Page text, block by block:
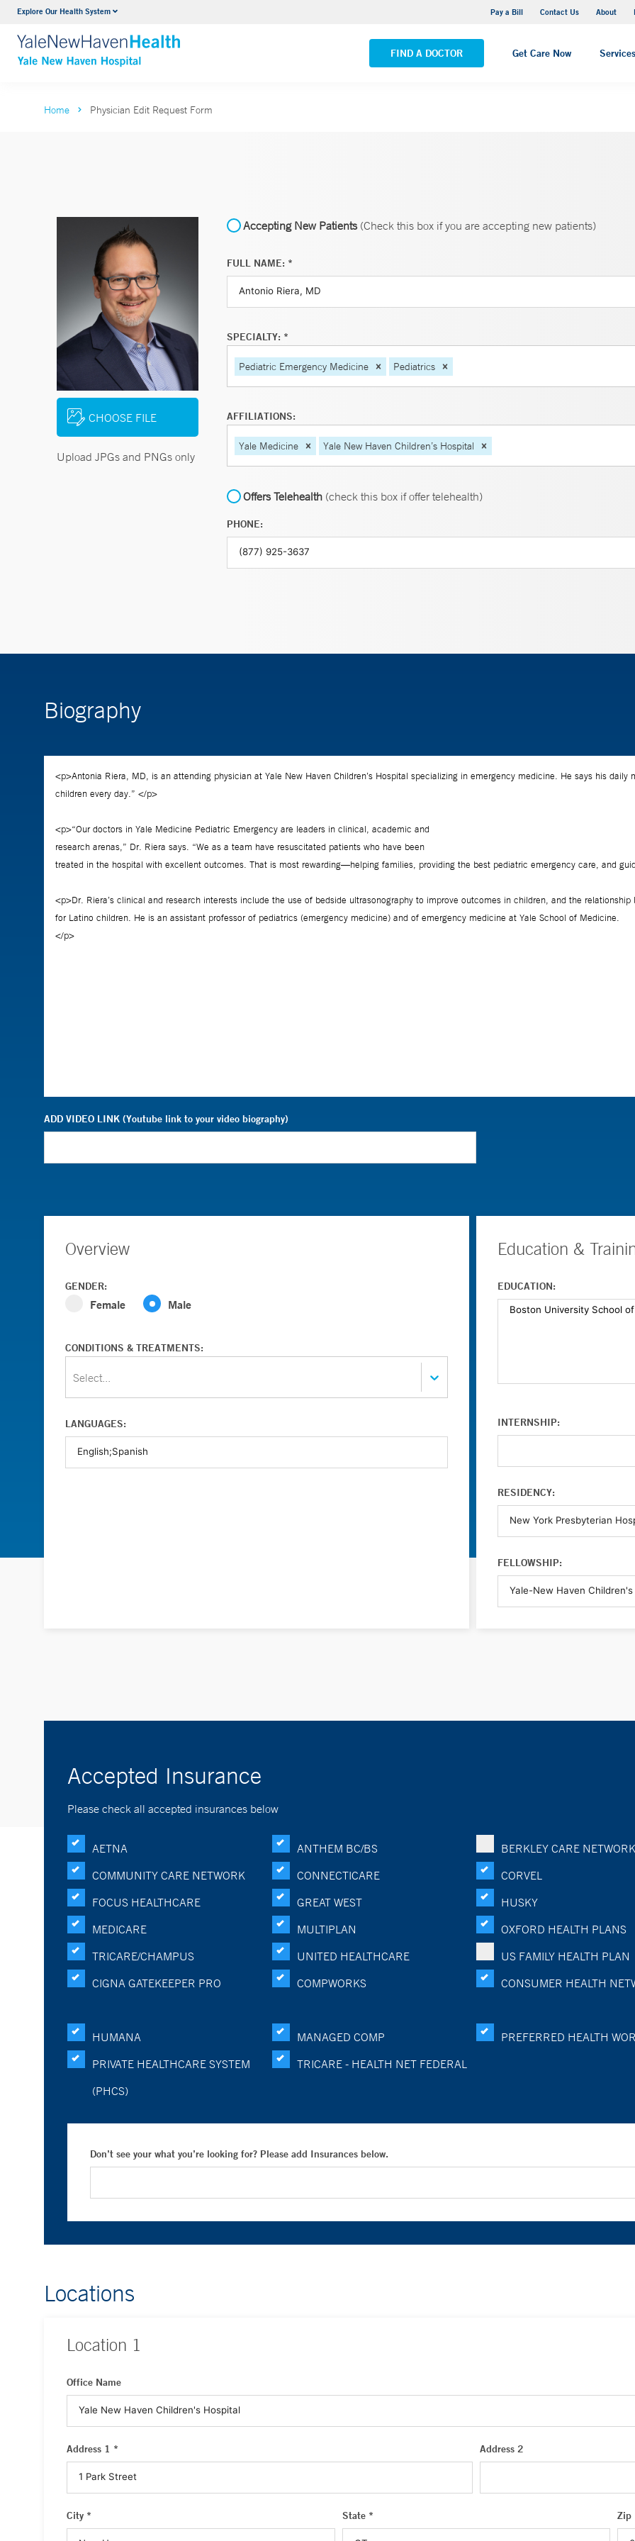
Explore Our Health System Pay a Bill Contact Us About
FIND A DOCTOR Get Care Now Services
Neurology & Neurosurgery
VIEW ALL SERVICES
Yale New Haven Hospital - Saint Raphael Campus
VIEW ALL LOCATIONS
Home Physician Edit Request Form
CHOOSE FILE
Upload JPGs and PNGs only
Accepting New Patients(Check this box if you are accepting new patients)
FULL NAME: *
SPECIALTY: *
Pediatric Emergency Medicine Pediatrics
AFFILIATIONS:
Yale Medicine Yale New Haven Children’s Hospital
Offers Telehealth (check this box if offer telehealth)
PHONE:
Biography
ADD VIDEO LINK (Youtube link to your video biography)
Overview
GENDER:
Female Male
CONDITIONS & TREATMENTS:
Select...
LANGUAGES:
Education &
EDUCATION:
INTERNSHIP:
RESIDENCY:
FELLOWSHIP:
Accepted Insurance
Please check all accepted insurances below
AETNA ANTHEM BC/BS
BERKLEY CARE NETWORK
COMMUNITY CARE NETWORK
CONNECTICARE
CORVEL
FOCUS HEALTHCARE
GREAT WEST
HUSKY
MEDICARE
MULTIPLAN
OXFORD HEALTH PLANS
TRICARE/CHAMPUS
UNITED HEALTHCARE
US FAMILY HEALTH PLAN
CIGNA GATEKEEPER PRO
COMPWORKS CONSUMER HEALTH
HUMANA MANAGED COMP
PREFERRED HEALTH
PRIVATE HEALTHCARE SYSTEM
(PHCS)
TRICARE - HEALTH NET FEDERAL
Don’t see your what you’re looking for? Please add Insurances below.
Locations
Location 1
Office Name
Address 1 * Address 2
City * State * Zip